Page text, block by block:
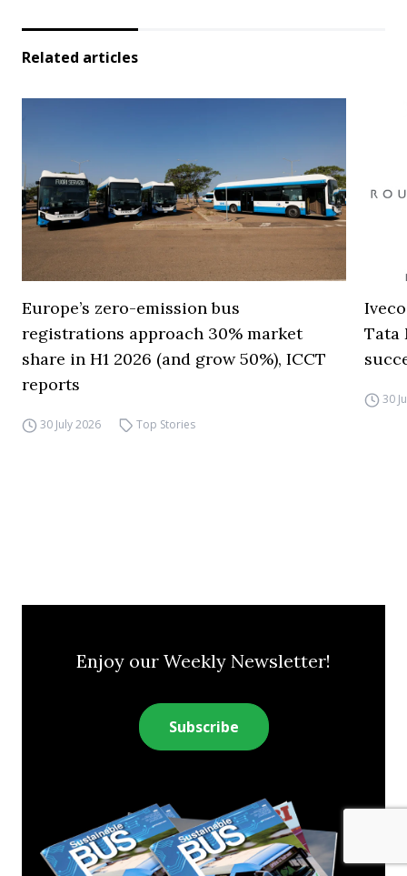
Related articles
Europe’s zero-emission bus
registrations approach 30% market
share in H1 2026 (and grow 50%), ICCT
reports
30 July 2026 Top Stories
Tata
30
Enjoy our Weekly Newsletter!
Subscribe